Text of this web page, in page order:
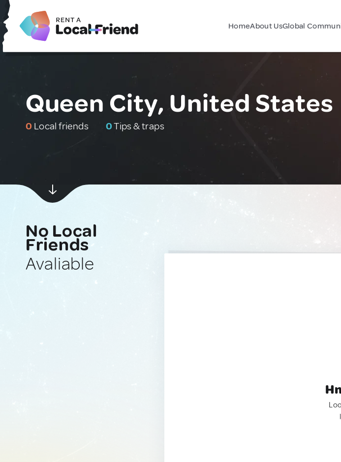
HomeAbout UsGlobal
Queen City, United States
0 Local friends 0Tips & traps
No Local
Friends
Avaliable